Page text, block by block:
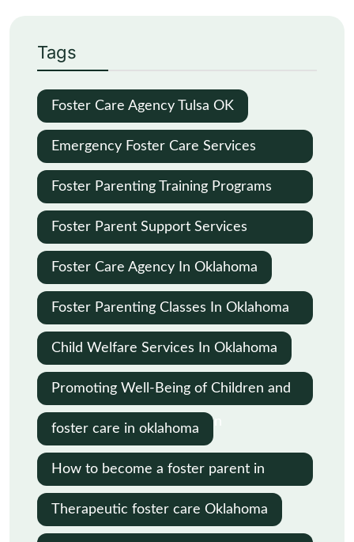
Tags
Foster Care Agency Tulsa OK
Emergency Foster Care Services
Oklahoma City
Foster Parenting Training Programs
Oklahoma
Foster Parent Support Services
Oklahoma
Foster Care Agency In Oklahoma
Foster Parenting Classes In Oklahoma
City
Child Welfare Services In Oklahoma
Promoting Well-Being of Children and
Families in Child Protection
foster care in oklahoma
How to become a foster parent in
Oklahoma
Therapeutic foster care Oklahoma